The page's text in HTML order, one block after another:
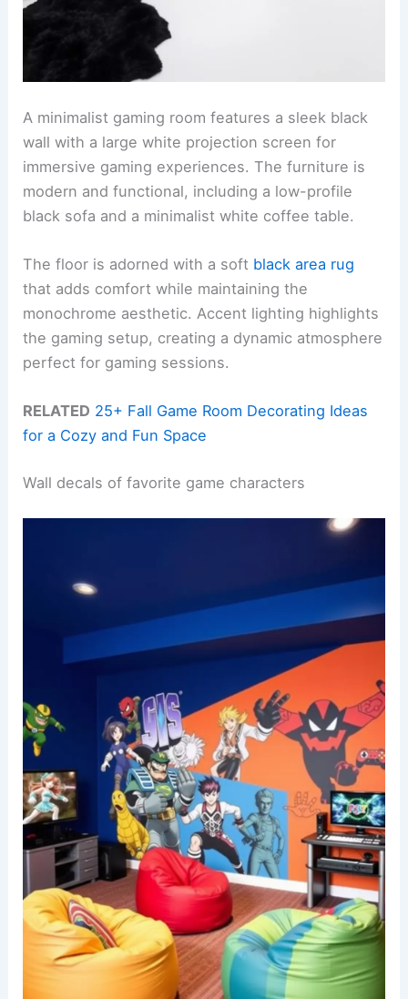
A minimalist gaming room features a sleek black
wall with a large white projection screen for
immersive gaming experiences. The furniture is
modern and functional, including a low-profile
black sofa and a minimalist white coffee table.
The floor is adorned with a soft black area rug
that adds comfort while maintaining the
monochrome aesthetic. Accent lighting highlights
the gaming setup, creating a dynamic atmosphere
perfect for gaming sessions.
RELATED 25+ Fall Game Room Decorating Ideas
for a Cozy and Fun Space
Wall decals of favorite game characters